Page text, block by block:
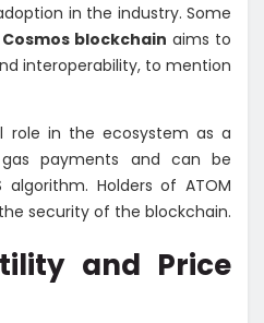
in the industry. Some
Cosmos blockchain aims to
interoperability, to mention
role in the ecosystem as a
payments and can be
Holders of ATOM
security of the blockchain.
and Price